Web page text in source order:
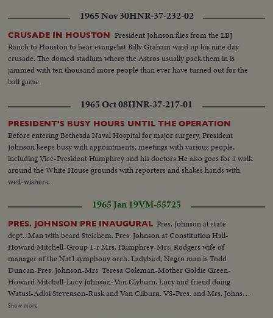
1965 Nov 30HNR-37-232-02
CRUSADE IN HOUSTON President Johnson flies from the LBJ
Ranch to Houston to hear evangelist Billy Graham wind up his nine day
crusade. The domed stadium where the Astros usually pack them in is
jammed with ten thousand more people than ever have turned out for the
ball game.
1965 Oct 08HNR-37-217-01
PRESIDENT'S BUSY HOURS UNTIL THE OPERATION
Before entering Bethesda Naval Hospital for major surgery, President
Johnson keeps busy with appointments; meetings with various people,
including Vice-President Humphrey and his doctors.He also goes for a walk
around the White House grounds with reporters and shakes hands with
well-wishers.
1965 Jan 19VM-55725
PRES. JOHNSON PRE INAUGURAL Pres. Johnson at state
dept...Man with beard Steichem. Pres. Johnson at Constitution Hall-
Howard Mitchell-Group 1-r Mrs. Humphrey-Mrs. Rodgers wife of
manager of the Nat'l symphony orch. Ladybird, Negro man is Todd
Duncan-Pres. Johnson-Mrs. Teresa Coleman-Mother Goldie Green-
Howard Mitchell-Lucy Johnson-Van Clyburn. Lucy and friend doing
Watusi-Adlai Stevenson-Rusk and Van Cliburn. VS-Pres. and Mrs. Johnson
greeting people at party...VS-Pres. Johnson w/V.P. and Mrs. Humphrey
Show more